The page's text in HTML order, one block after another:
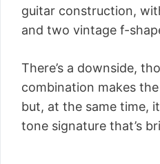
guitar construction,
and two vintage f-
There’s a downside,
combination makes
but, at the same time,
tone signature that’s